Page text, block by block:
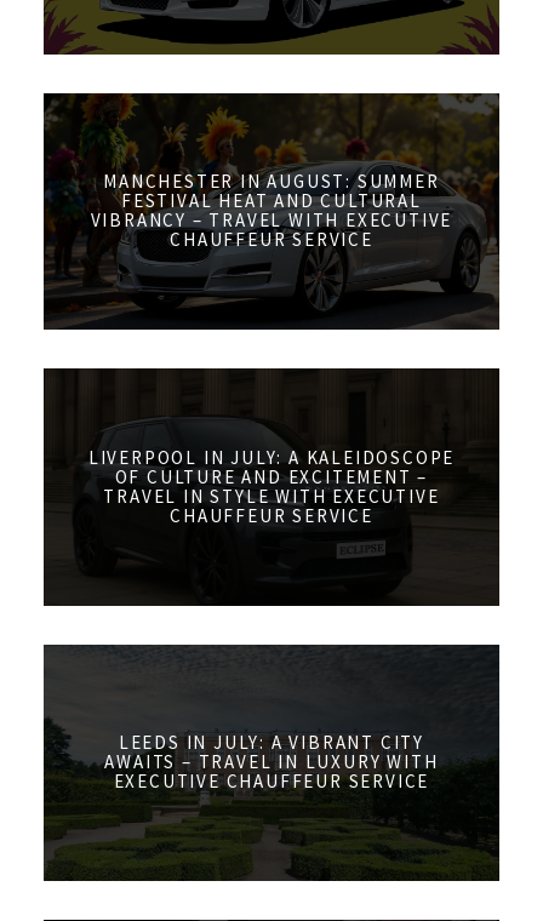
MANCHESTER IN AUGUST: SUMMER
FESTIVAL HEAT AND CULTURAL
VIBRANCY – TRAVEL WITH EXECUTIVE
CHAUFFEUR SERVICE
LIVERPOOL IN JULY: A KALEIDOSCOPE
OF CULTURE AND EXCITEMENT –
TRAVEL IN STYLE WITH EXECUTIVE
CHAUFFEUR SERVICE
LEEDS IN JULY: A VIBRANT CITY
AWAITS – TRAVEL IN LUXURY WITH
EXECUTIVE CHAUFFEUR SERVICE